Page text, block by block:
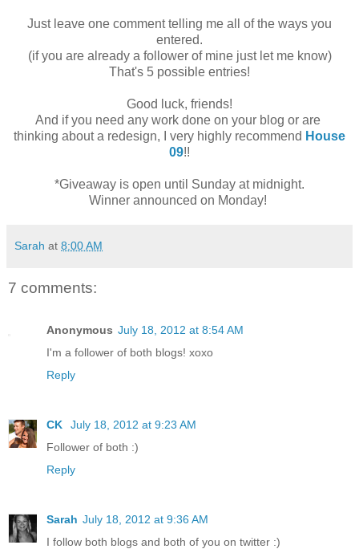
Just leave one comment telling me all of the ways you
entered.
(if you are already a follower of mine just let me know)
That's 5 possible entries!
Good luck, friends!
And if you need any work done on your blog or are
thinking about a redesign, I very highly recommend House
09!!
*Giveaway is open until Sunday at midnight.
Winner announced on Monday!
Sarah at 8:00 AM
7 comments:
Anonymous July 18, 2012 at 8:54 AM
I'm a follower of both blogs! xoxo
Reply
CK
July 18, 2012 at 9:23 AM
Follower of both :)
Reply
Sarah July 18, 2012 at 9:36 AM
I follow both blogs and both of you on twitter :)